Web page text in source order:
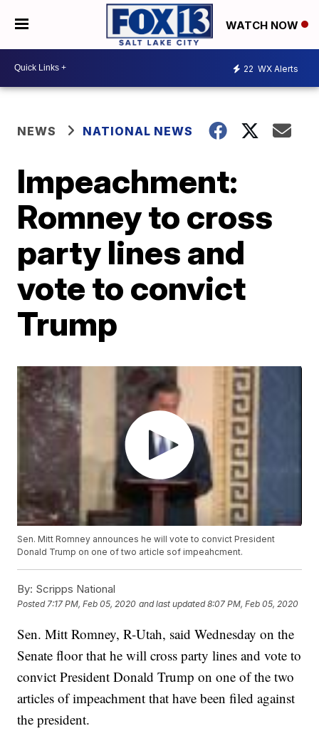
WATCH NOW
22 WX Alerts
NEWS NATIONAL NEWS
Impeachment:
Romney to cross
party lines and
vote to convict
Trump
Sen. Mitt Romney announces he will vote to convict President
Donald Trump on one of two article sof impeahcment.
By: Scripps National
Posted7:17 PM, Feb 05, 2020 and last updated 8:07 PM, Feb 05, 2020
Sen. Mitt Romney, R-Utah, said Wednesday on the
Senate floor that he will cross party lines and vote to
convict President Donald Trump on one of the two
articles of impeachment that have been filed against
the president.